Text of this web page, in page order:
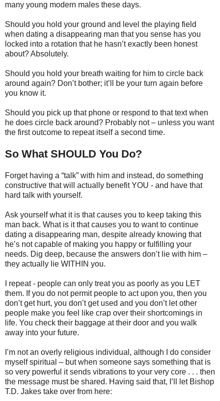
many young modern males these days.
Should you hold your ground and level the playing field
when dating a disappearing man that you sense has you
locked into a rotation that he hasn’t exactly been honest
about? Absolutely.
Should you hold your breath waiting for him to circle back
around again? Don’t bother; it’ll be your turn again before
you know it.
Should you pick up that phone or respond to that text when
he does circle back around? Probably not – unless you want
the first outcome to repeat itself a second time.
So What SHOULD You Do?
Forget having a “talk” with him and instead, do something
constructive that will actually benefit YOU - and have that
hard talk with yourself.
Ask yourself what it is that causes you to keep taking this
man back. What is it that causes you to want to continue
dating a disappearing man, despite already knowing that
he’s not capable of making you happy or fulfilling your
needs. Dig deep, because the answers don’t lie with him –
they actually lie WITHIN you.
I repeat - people can only treat you as poorly as you LET
them. If you do not permit people to act upon you, then you
don’t get hurt, you don’t get used and you don’t let other
people make you feel like crap over their shortcomings in
life. You check their baggage at their door and you walk
away into your future.
I’m not an overly religious individual, although I do consider
myself spiritual – but when someone says something that is
so very powerful it sends vibrations to your very core . . . then
the message must be shared. Having said that, I’ll let Bishop
T.D. Jakes take over from here: